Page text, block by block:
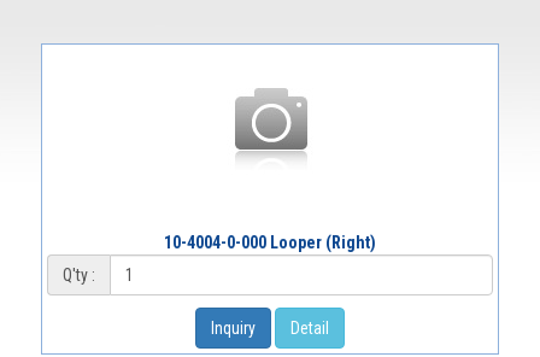
10-4004-0-000 Looper (Right)
Q'ty :
Inquiry Detail